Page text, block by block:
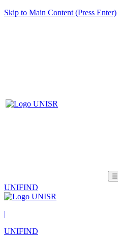
Skip to Main Content (Press Enter)
☰
UNIFIND
|
UNIFIND